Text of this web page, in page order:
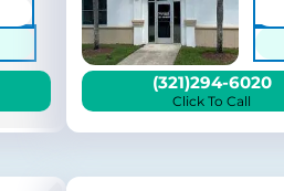
(321)294-6020
Click To Call